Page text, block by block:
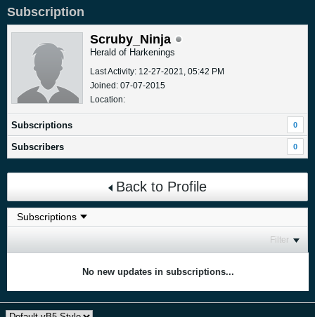
Subscription
Scruby_Ninja
Herald of Harkenings
Last Activity: 12-27-2021, 05:42 PM
Joined: 07-07-2015
Location:
Subscriptions 0
Subscribers 0
Back to Profile
Filter
No new updates in subscriptions...